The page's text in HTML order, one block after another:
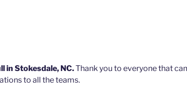
in Stokesdale, NC.Thank you to everyone that
to all the teams.